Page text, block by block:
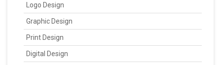
Logo Design
Graphic Design
Print Design
Digital Design